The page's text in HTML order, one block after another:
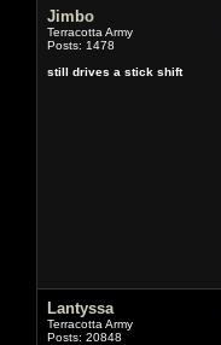
Jimbo
Terracotta Army
Posts: 1478
still drives a stick shift
Lantyssa
Terracotta Army
Posts: 20848